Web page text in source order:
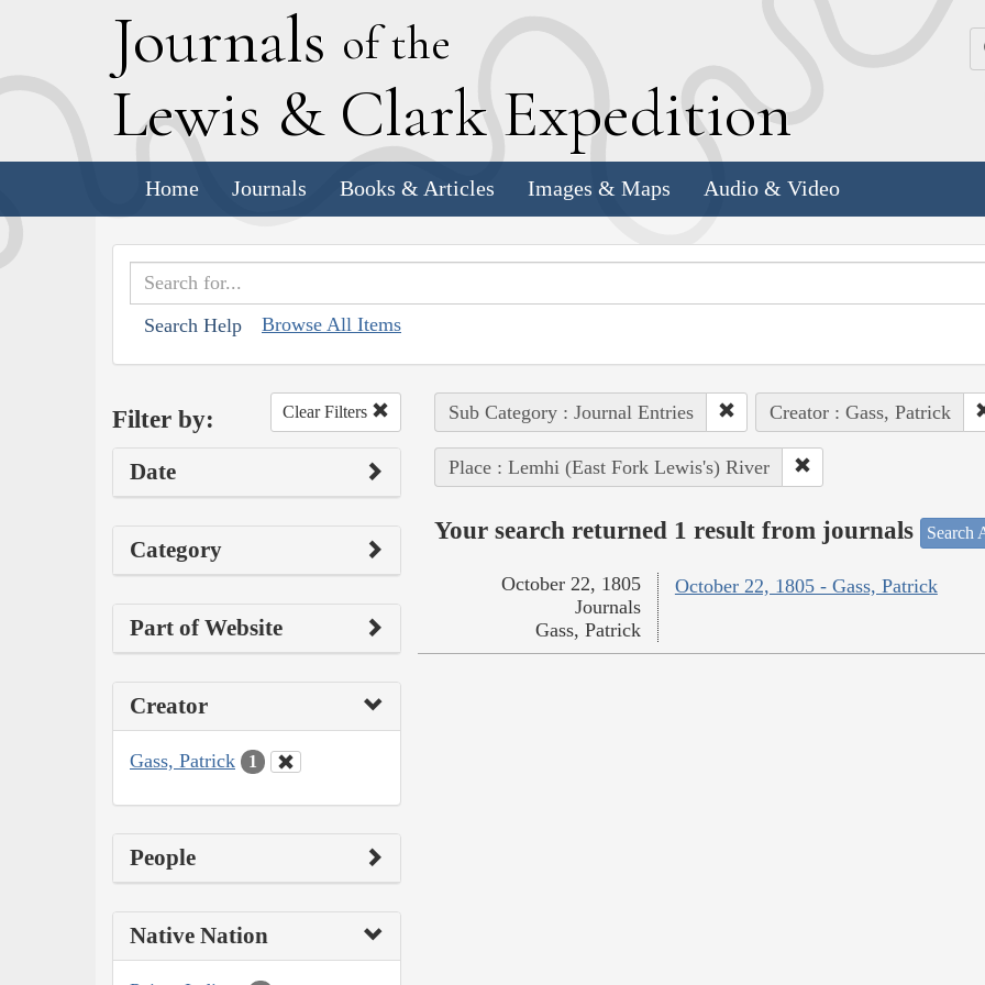
Journals of the
Lewis & Clark Expedition
Home Journals Books & Articles Images & Maps Audio & Video
Search Help Browse All Items
Filter by: Clear Filters
Date
Category
Part of Website
Creator
Gass, Patrick 1
People
Native Nation
Sub Category : Journal Entries Creator : Gass, Patrick
Place : Lemhi (East Fork Lewis's) River
Your search returned 1 result from journals Search
October 22, 1805 - Gass, Patrick
October 22, 1805
Journals
Gass, Patrick